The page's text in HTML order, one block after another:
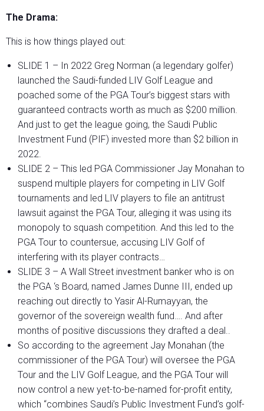
The Drama:
This is how things played out:
SLIDE 1 – In 2022 Greg Norman (a legendary golfer)
launched the Saudi-funded LIV Golf League and
poached some of the PGA Tour’s biggest stars with
guaranteed contracts worth as much as $200 million.
And just to get the league going, the Saudi Public
Investment Fund (PIF) invested more than $2 billion in
2022.
SLIDE 2 – This led PGA Commissioner Jay Monahan to
suspend multiple players for competing in LIV Golf
tournaments and led LIV players to file an antitrust
lawsuit against the PGA Tour, alleging it was using its
monopoly to squash competition. And this led to the
PGA Tour to countersue, accusing LIV Golf of
interfering with its player contracts…
SLIDE 3 – A Wall Street investment banker who is on
the PGA ‘s Board, named James Dunne III, ended up
reaching out directly to Yasir Al-Rumayyan, the
governor of the sovereign wealth fund…. And after
months of positive discussions they drafted a deal..
So according to the agreement Jay Monahan (the
commissioner of the PGA Tour) will oversee the PGA
Tour and the LIV Golf League, and the PGA Tour will
now control a new yet-to-be-named for-profit entity,
which “combines Saudi’s Public Investment Fund’s golf-